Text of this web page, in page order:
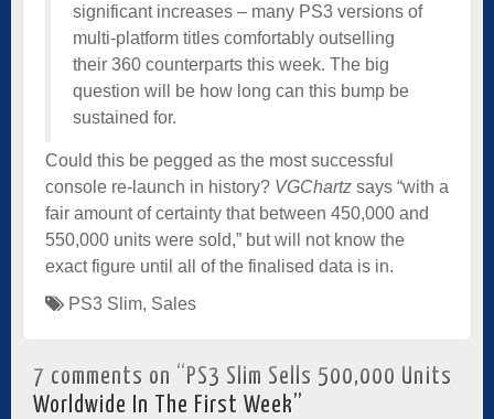
significant increases – many PS3 versions of
multi-platform titles comfortably outselling
their 360 counterparts this week. The big
question will be how long can this bump be
sustained for.
Could this be pegged as the most successful
console re-launch in history? VGChartz says “with a
fair amount of certainty that between 450,000 and
550,000 units were sold,” but will not know the
exact figure until all of the finalised data is in.
PS3 Slim, Sales
7 comments on “ PS3 Slim Sells 500,000 Units
Worldwide In The First Week”